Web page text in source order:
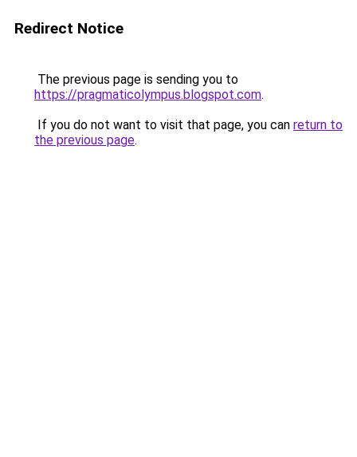
Redirect Notice
The previous page is sending you to
https://pragmaticolympus.blogspot.com.
If you do not want to visit that page, you can return to
the previous page.